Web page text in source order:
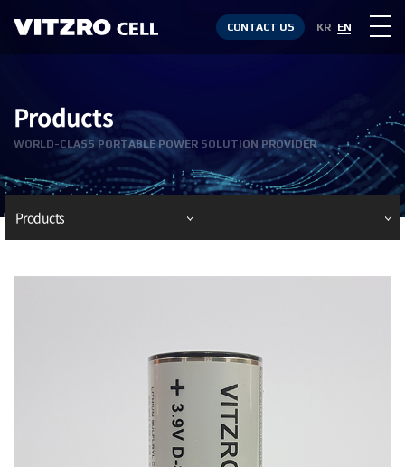
CONTACT US KR EN
Products
WORLD-CLASS PORTABLE POWER SOLUTION PROVIDER
Products